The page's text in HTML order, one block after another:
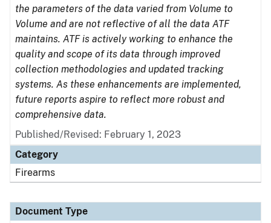
the parameters of the data varied from Volume to
Volume and are not reflective of all the data ATF
maintains. ATF is actively working to enhance the
quality and scope of its data through improved
collection methodologies and updated tracking
systems. As these enhancements are implemented,
future reports aspire to reflect more robust and
comprehensive data.
Published/Revised: February 1, 2023
Category
Firearms
Document Type